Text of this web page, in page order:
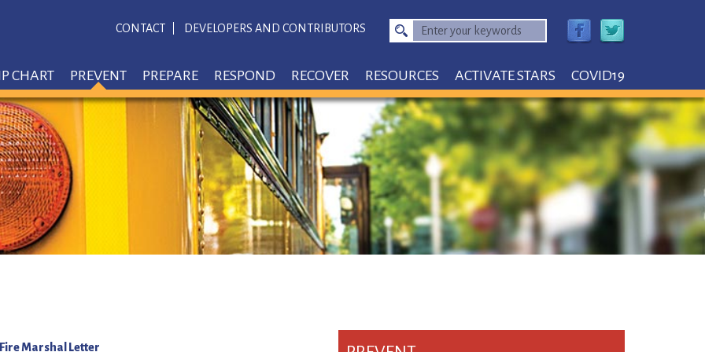
Enter
CONTACT DEVELOPERS AND CONTRIBUTORS
CHART PREVENT PREPARE RESPOND RECOVER RESOURCES ACTIVATE STARS COVID19
Marshal Letter